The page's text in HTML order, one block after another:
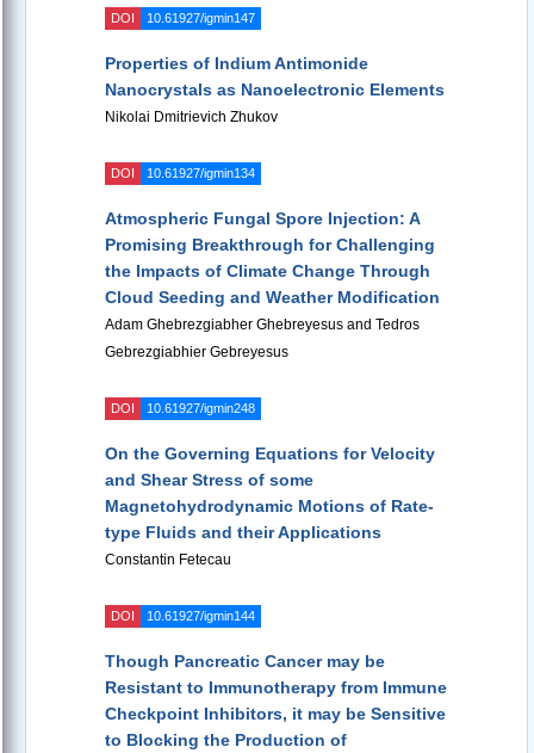
DOI 10.61927/igmin147
Properties of Indium Antimonide
Nanocrystals as Nanoelectronic Elements
Nikolai Dmitrievich Zhukov
DOI 10.61927/igmin134
Atmospheric Fungal Spore Injection: A
Promising Breakthrough for Challenging
the Impacts of Climate Change Through
Cloud Seeding and Weather Modification
Adam Ghebrezgiabher Ghebreyesus and Tedros
Gebrezgiabhier Gebreyesus
DOI 10.61927/igmin248
On the Governing Equations for Velocity
and Shear Stress of some
Magnetohydrodynamic Motions of Rate-
type Fluids and their Applications
Constantin Fetecau
DOI 10.61927/igmin144
Though Pancreatic Cancer may be
Resistant to Immunotherapy from Immune
Checkpoint Inhibitors, it may be Sensitive
to Blocking the Production of